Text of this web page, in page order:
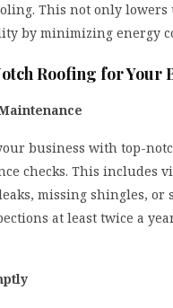
This not only
by minimizing energy
Roofing for Your
business with top-
checks. This includes
missing shingles, or
at least twice a